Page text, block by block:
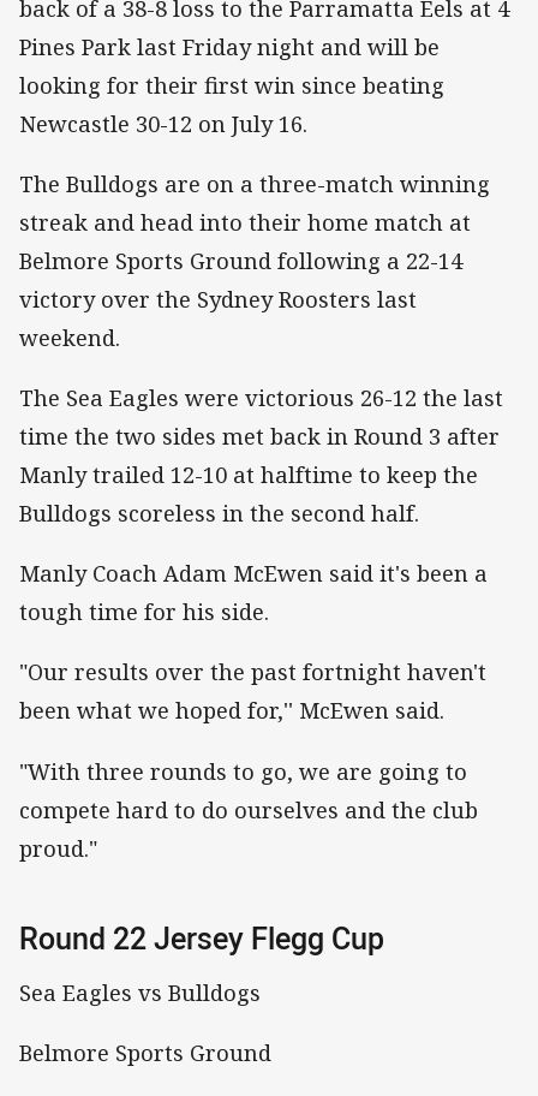
back of a 38-8 loss to the Parramatta Eels at 4
Pines Park last Friday night and will be
looking for their first win since beating
Newcastle 30-12 on July 16.
The Bulldogs are on a three-match winning
streak and head into their home match at
Belmore Sports Ground following a 22-14
victory over the Sydney Roosters last
weekend.
The Sea Eagles were victorious 26-12 the last
time the two sides met back in Round 3 after
Manly trailed 12-10 at halftime to keep the
Bulldogs scoreless in the second half.
Manly Coach Adam McEwen said it's been a
tough time for his side.
"Our results over the past fortnight haven't
been what we hoped for,'' McEwen said.
"With three rounds to go, we are going to
compete hard to do ourselves and the club
proud."
Round 22 Jersey Flegg Cup
Sea Eagles vs Bulldogs
Belmore Sports Ground